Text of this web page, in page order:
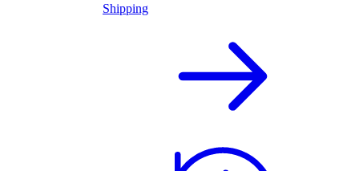
Shipping